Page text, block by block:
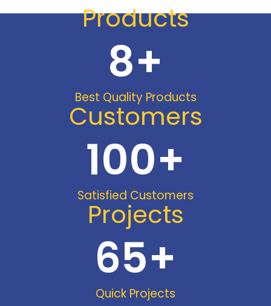
Products
Best Quality Products
8+
Customers
Satisfied Customers
100+
Projects
Quick Projects
65+